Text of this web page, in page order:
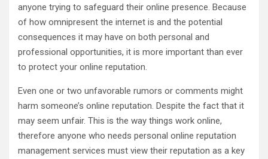
anyone trying to safeguard their online presence. Because
of how omnipresent the internet is and the potential
consequences it may have on both personal and
professional opportunities, it is more important than ever
to protect your online reputation.
Even one or two unfavorable rumors or comments might
harm someone’s online reputation. Despite the fact that it
may seem unfair. This is the way things work online,
therefore anyone who needs personal online reputation
management services must view their reputation as a key